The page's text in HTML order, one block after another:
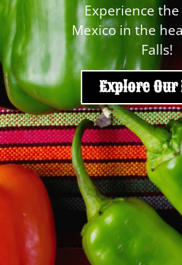
Experience
Mexico in the
Falls!
Explore Our